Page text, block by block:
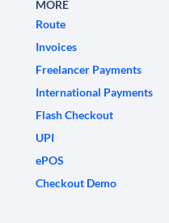
MORE
Route
Invoices
Freelancer Payments
International Payments
Flash Checkout
UPI
ePOS
Checkout Demo